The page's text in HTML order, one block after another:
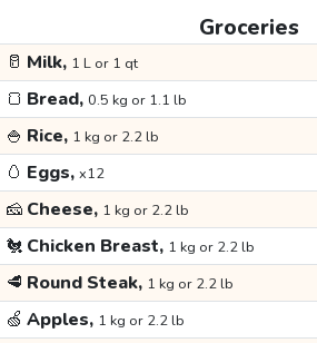
Groceries
🥛 Milk, 1 L or 1 qt
🍞 Bread, 0.5 kg or 1.1 lb
🍚 Rice, 1 kg or 2.2 lb
🥚 Eggs, x12
🧀 Cheese, 1 kg or 2.2 lb
🐔 Chicken Breast, 1 kg or 2.2 lb
🥩 Round Steak, 1 kg or 2.2 lb
🍏 Apples, 1 kg or 2.2 lb